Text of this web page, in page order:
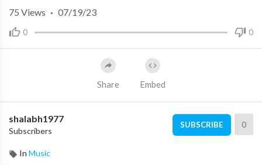
0 0
75 Views · 07/19/23
Share Embed
shalabh1977
Subscribers
SUBSCRIBE 0
In Music